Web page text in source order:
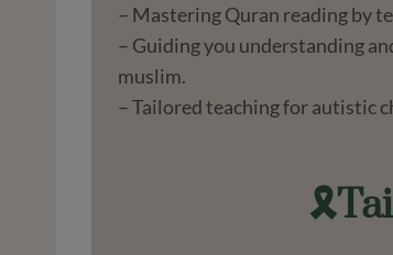
– Mastering Quran reading by
– Guiding you understanding
muslim.
– Tailored teaching for autistic